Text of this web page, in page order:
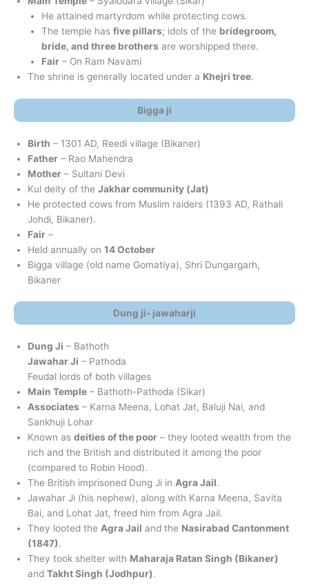
He attained martyrdom while protecting cows.
The temple has five pillars; idols of the bridegroom,
bride, and three brothers are worshipped there.
Fair – On Ram Navami
The shrine is generally located under a Khejri tree.
Bigga ji
Birth – 1301 AD, Reedi village (Bikaner)
Father – Rao Mahendra
Mother – Sultani Devi
Kul deity of the Jakhar community (Jat)
He protected cows from Muslim raiders (1393 AD, Rathali
Johdi, Bikaner).
Fair –
Held annually on 14 October
Bigga village (old name Gomatiya), Shri Dungargarh,
Bikaner
Dung ji- jawaharji
Dung Ji – Bathoth
Jawahar Ji – Pathoda
Feudal lords of both villages
Main Temple – Bathoth-Pathoda (Sikar)
Associates – Karna Meena, Lohat Jat, Baluji Nai, and
Sankhuji Lohar
Known as deities of the poor – they looted wealth from the
rich and the British and distributed it among the poor
(compared to Robin Hood).
The British imprisoned Dung Ji in Agra Jail.
Jawahar Ji (his nephew), along with Karna Meena, Savita
Bai, and Lohat Jat, freed him from Agra Jail.
They looted the Agra Jail and the Nasirabad Cantonment
(1847).
They took shelter with Maharaja Ratan Singh (Bikaner)
and Takht Singh (Jodhpur).